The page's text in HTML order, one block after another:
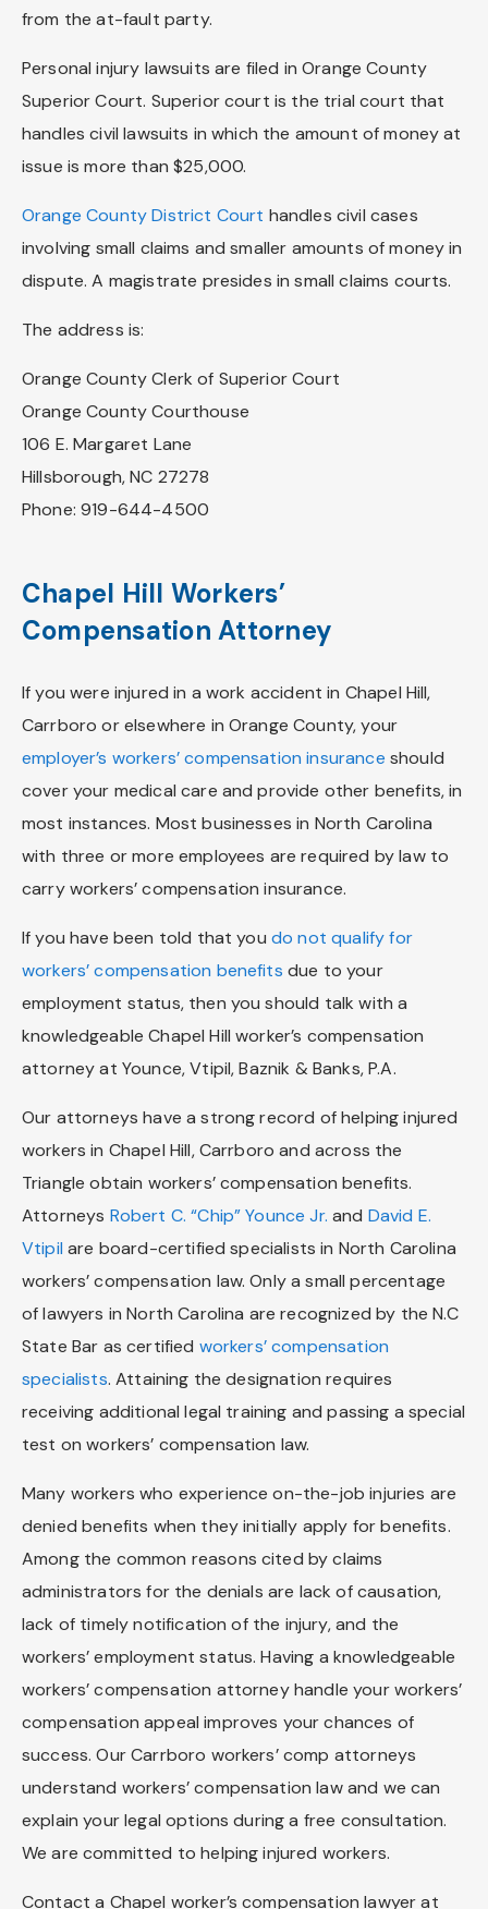
from the at-fault party.
Personal injury lawsuits are filed in Orange County
Superior Court. Superior court is the trial court that
handles civil lawsuits in which the amount of money at
issue is more than $25,000.
Orange County District Court handles civil cases
involving small claims and smaller amounts of money in
dispute. A magistrate presides in small claims courts.
The address is:
Orange County Clerk of Superior Court
Orange County Courthouse
106 E. Margaret Lane
Hillsborough, NC 27278
Phone: 919-644-4500
Chapel Hill Workers’
Compensation Attorney
If you were injured in a work accident in Chapel Hill,
Carrboro or elsewhere in Orange County, your
employer’s workers’ compensation insurance should
cover your medical care and provide other benefits, in
most instances. Most businesses in North Carolina
with three or more employees are required by law to
carry workers’ compensation insurance.
If you have been told that you do not qualify for
workers’ compensation benefits due to your
employment status, then you should talk with a
knowledgeable Chapel Hill worker’s compensation
attorney at Younce, Vtipil, Baznik & Banks, P.A.
Our attorneys have a strong record of helping injured
workers in Chapel Hill, Carrboro and across the
Triangle obtain workers’ compensation benefits.
Attorneys Robert C. “Chip” Younce Jr. and David E.
Vtipil are board-certified specialists in North Carolina
workers’ compensation law. Only a small percentage
of lawyers in North Carolina are recognized by the N.C
State Bar as certified workers’ compensation
specialists. Attaining the designation requires
receiving additional legal training and passing a special
test on workers’ compensation law.
Many workers who experience on-the-job injuries are
denied benefits when they initially apply for benefits.
Among the common reasons cited by claims
administrators for the denials are lack of causation,
lack of timely notification of the injury, and the
workers’ employment status. Having a knowledgeable
workers’ compensation attorney handle your workers’
compensation appeal improves your chances of
success. Our Carrboro workers’ comp attorneys
understand workers’ compensation law and we can
explain your legal options during a free consultation.
We are committed to helping injured workers.
Contact a Chapel worker’s compensation lawyer at